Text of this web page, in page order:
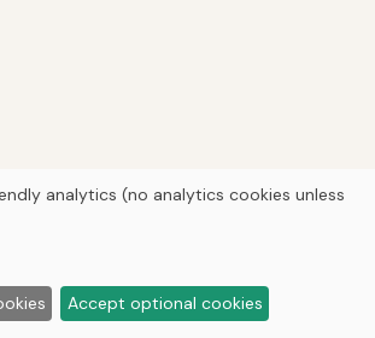
analytics (no analytics cookies unless
Accept optional cookies